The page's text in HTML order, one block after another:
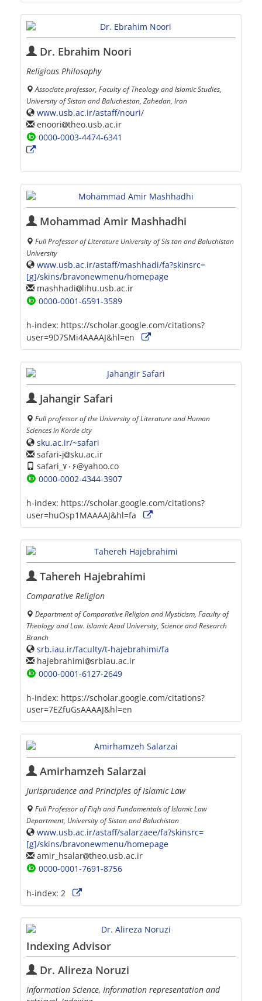
Dr. Ebrahim Noori
Religious Philosophy
Associate professor, Faculty of Theology and Islamic Studies,
University of Sistan and Baluchestan, Zahedan, Iran
www.usb.ac.ir/astaff/nouri/
enoori theo.usb.ac.ir
0000-0003-4474-6341
Mohammad Amir Mashhadhi
Full Professor of Literature University of Sis tan and Baluchistan
University
www.usb.ac.ir/astaff/mashhadi/fa?skinsrc=
[g]/skins/bravonewmenu/homepage
mashhadi
lihu.usb.ac.ir
0000-0001-6591-3589
h-index: https://scholar.google.com/citations?
user=9D7SMi4AAAAJ&hl=en
Jahangir Safari
Full professor of the University of Literature and Human
Sciences in Korde city
sku.ac.ir/~safari
safari-j sku.ac.ir
safari_۷۰۶@yahoo.co
0000-0002-4344-3907
h-index: https://scholar.google.com/citations?
user=huOsp1MAAAAJ&hl=fa
Tahereh Hajebrahimi
Comparative Religion
Department of Comparative Religion and Mysticism, Faculty of
Theology and Law. Islamic Azad University, Science and Research
Branch
srb.iau.ir/faculty/t-hajebrahimi/fa
hajebrahimi srbiau.ac.ir
0000-0001-6127-2649
h-index: https://scholar.google.com/citations?
user=7EZfuGsAAAAJ&hl=en
Amirhamzeh Salarzai
Jurisprudence and Principles of Islamic Law
Full Professor of Fiqh and Fundamentals of Islamic Law
Department, University of Sistan and Baluchistan
www.usb.ac.ir/astaff/salarzaee/fa?skinsrc=
[g]/skins/bravonewmenu/homepage
amir_hsalar theo.usb.ac.ir
0000-0001-7691-8756
h-index: 2
Indexing Advisor
Dr. Alireza Noruzi
Information Science, Information representation and